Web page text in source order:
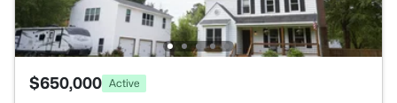
$650,000 Active